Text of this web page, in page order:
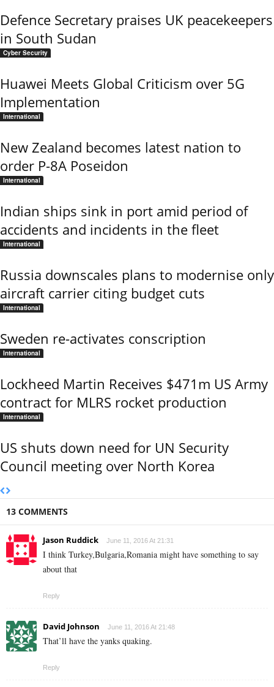
Defence Secretary praises UK peacekeepers
in South Sudan
Cyber Security
Huawei Meets Global Criticism over 5G
Implementation
International
New Zealand becomes latest nation to
order P-8A Poseidon
International
Indian ships sink in port amid period of
accidents and incidents in the fleet
International
Russia downscales plans to modernise only
aircraft carrier citing budget cuts
International
Sweden re-activates conscription
International
Lockheed Martin Receives $471m US Army
contract for MLRS rocket production
International
US shuts down need for UN Security
Council meeting over North Korea
13 COMMENTS
Jason Ruddick June 11, 2016 At 21:31
I think Turkey,Bulgaria,Romania might have something to say
about that
Reply
David Johnson June 11, 2016 At 21:48
That’ll have the yanks quaking.
Reply